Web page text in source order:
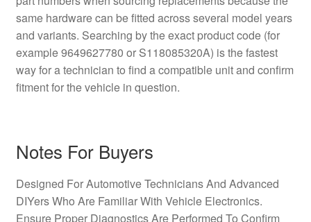
same hardware can be fitted across several model years
and variants. Searching by the exact product code (for
example 9649627780 or S118085320A) is the fastest
way for a technician to find a compatible unit and confirm
fitment for the vehicle in question.
Notes For Buyers
Designed For Automotive Technicians And Advanced
DIYers Who Are Familiar With Vehicle Electronics.
Ensure Proper Diagnostics Are Performed To Confirm